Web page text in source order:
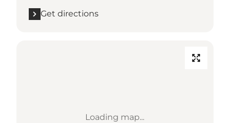
Get directions
Loading map...